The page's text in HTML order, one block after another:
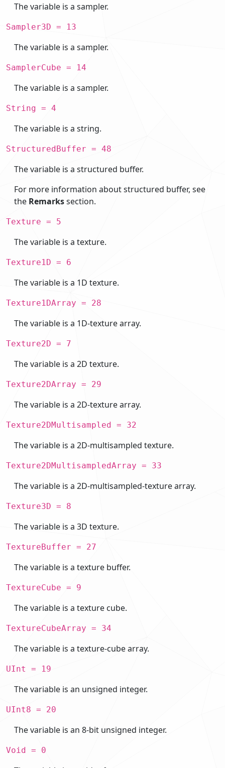
The variable is a sampler.
Sampler3D = 13
The variable is a sampler.
SamplerCube = 14
The variable is a sampler.
String = 4
The variable is a string.
StructuredBuffer = 48
The variable is a structured buffer.
For more information about structured buffer, see
the Remarkssection.
Texture = 5
The variable is a texture.
Texture1D = 6
The variable is a 1D texture.
Texture1DArray = 28
The variable is a 1D-texture array.
Texture2D = 7
The variable is a 2D texture.
Texture2DArray = 29
The variable is a 2D-texture array.
Texture2DMultisampled = 32
The variable is a 2D-multisampled texture.
Texture2DMultisampledArray = 33
The variable is a 2D-multisampled-texture array.
Texture3D = 8
The variable is a 3D texture.
TextureBuffer = 27
The variable is a texture buffer.
TextureCube = 9
The variable is a texture cube.
TextureCubeArray = 34
The variable is a texture-cube array.
UInt = 19
The variable is an unsigned integer.
UInt8 = 20
The variable is an 8-bit unsigned integer.
Void = 0